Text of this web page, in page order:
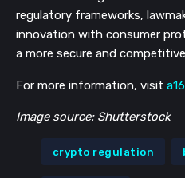
regulatory frameworks,
innovation with consumer
a more secure and
For more information, visit
Image source: Shutterstock
crypto regulation